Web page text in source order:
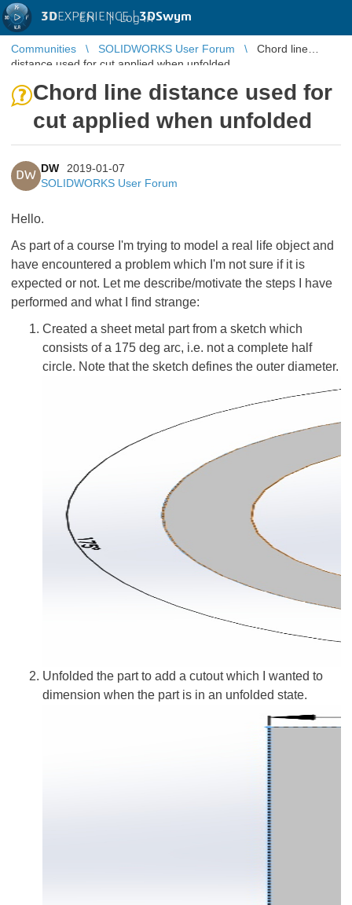
3DEXPERIENCE |3DSwym
EN | Log in
Communities SOLIDWORKS User Forum
Chord line
distance used for cut applied when unfolded
Chord line distance used for
cut applied when unfolded
DW
DW
2019-01-07
SOLIDWORKS User Forum
Hello.
As part of a course I'm trying to model a real life object and
have encountered a problem which I'm not sure if it is
expected or not. Let me describe/motivate the steps I have
performed and what I find strange:
Created a sheet metal part from a sketch which
consists of a 175 deg arc, i.e. not a complete half
circle. Note that the sketch defines the outer diameter.
Unfolded the part to add a cutout which I wanted to
dimension when the part is in an unfolded state.